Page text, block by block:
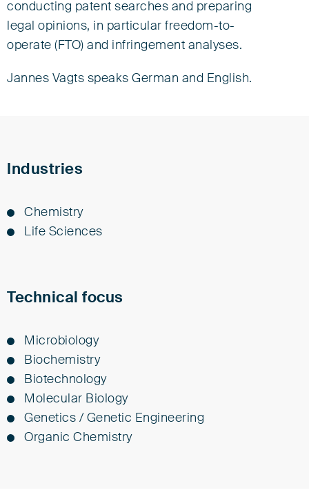
conducting patent searches and preparing
legal opinions, in particular freedom-to-
operate (FTO) and infringement analyses.
Jannes Vagts speaks German and English.
28217 Bremen
Industries
Chem­istry
Life Sci­ences
Technical focus
Microbiology
Biochemistry
Biotechnology
Molecular Biology
Genetics / Genetic Engineering
Organic Chemistry